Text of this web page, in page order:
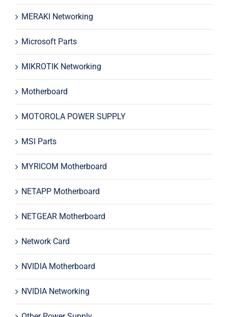
MERAKI Networking
Microsoft Parts
MIKROTIK Networking
Motherboard
MOTOROLA POWER SUPPLY
MSI Parts
MYRICOM Motherboard
NETAPP Motherboard
NETGEAR Motherboard
Network Card
NVIDIA Motherboard
NVIDIA Networking